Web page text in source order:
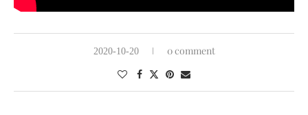
2020-10-20 0 comment